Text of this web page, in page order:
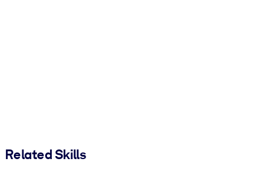
Related Skills